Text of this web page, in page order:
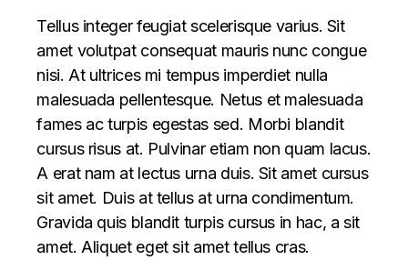
Tellus integer feugiat scelerisque varius. Sit
amet volutpat consequat mauris nunc congue
nisi. At ultrices mi tempus imperdiet nulla
malesuada pellentesque. Netus et malesuada
fames ac turpis egestas sed. Morbi blandit
cursus risus at. Pulvinar etiam non quam lacus.
A erat nam at lectus urna duis. Sit amet cursus
sit amet. Duis at tellus at urna condimentum.
Gravida quis blandit turpis cursus in hac, a sit
amet. Aliquet eget sit amet tellus cras.